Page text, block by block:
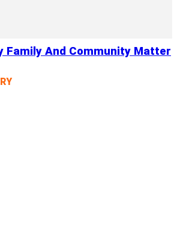
Family And Community Matter